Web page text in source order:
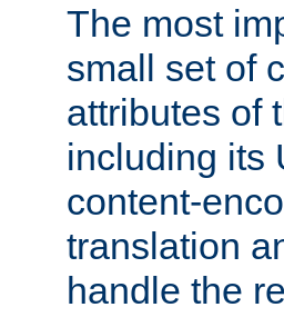
The most
small set of
attributes of
including its
content-
translation
handle the